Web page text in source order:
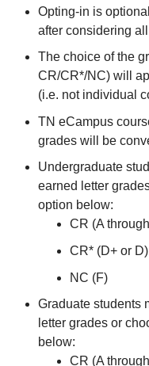
Opting-in is
after considering
The choice of the
CR/CR*/NC) will
(i.e. not individual
TN eCampus
grades will be
Undergraduate
earned letter
option below:
CR (A
CR* (D+ or D)
NC (F)
Graduate students
letter grades or
below:
CR (A